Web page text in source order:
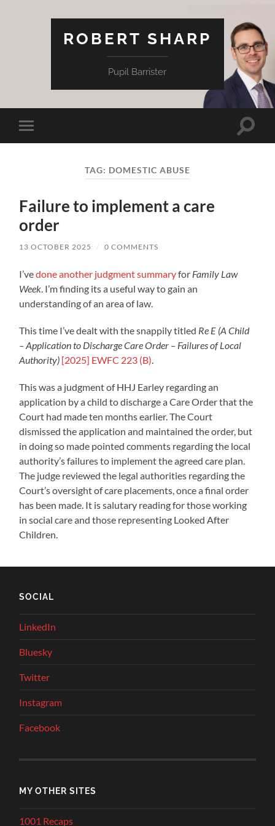
ROBERT SHARP
Pupil Barrister
Toggle
mobile
Toggle
TAG: DOMESTIC ABUSE
Failure to implement a care
order
13 OCTOBER 2025 / 0 COMMENTS
I’vedone another judgment summaryfor Family Law
Week. I’m finding its a useful way to gain an
understanding of an area of law.
This time I’ve dealt with the snappily titled Re E (A Child
– Application to Discharge Care Order – Failures of Local
Authority) [2025] EWFC 223 (B).
This was a judgment of HHJ Earley regarding an
application by a child to discharge a Care Order that the
Court had made ten months earlier. The Court
dismissed the application and maintained the order, but
in doing so made pointed comments regarding the local
authority’s failures to implement the agreed care plan.
The judge reviewed the legal authorities regarding the
Court’s oversight of care placements, once a final order
has been made. It is salutary reading for those working
in social care and those representing Looked After
Children.
SOCIAL
LinkedIn
Bluesky
Twitter
Instagram
Facebook
MY OTHER SITES
1001 Recaps